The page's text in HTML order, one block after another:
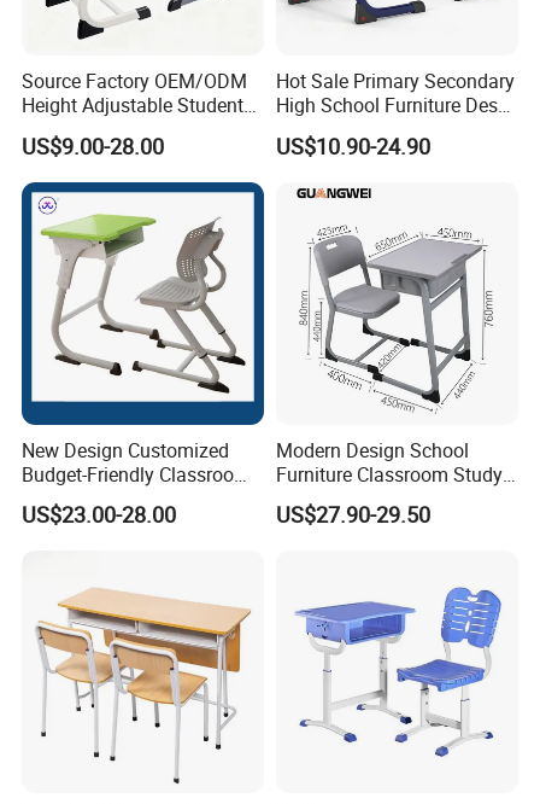
Source Factory OEM/ODM
Height Adjustable Students
Study School Classroom
Furniture
US$9.00-28.00
Hot Sale Primary Secondary
High School Furniture Desks
with Chairs
US$10.90-24.90
New Design Customized
Budget-Friendly Classroom
School Furniture Set
Student Study Plastic Desk
US$23.00-28.00
Modern Design School
Furniture Classroom Study
Desk Single Student Table
Chair
US$27.90-29.50